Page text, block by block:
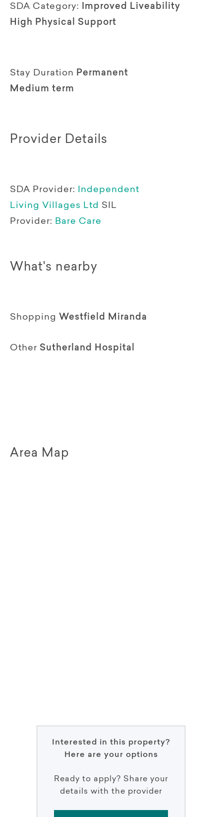
SDA Category:
Improved Liveability
High Physical Support
Stay Duration Permanent
Medium term
Provider Details
SDA Provider:
Independent
Living Villages Ltd SIL
Provider: Bare Care
What's nearby
Shopping Westfield Miranda
Other Sutherland Hospital
Area Map
Interested in this property?
Here are your options
Ready to apply? Share your
details with the provider